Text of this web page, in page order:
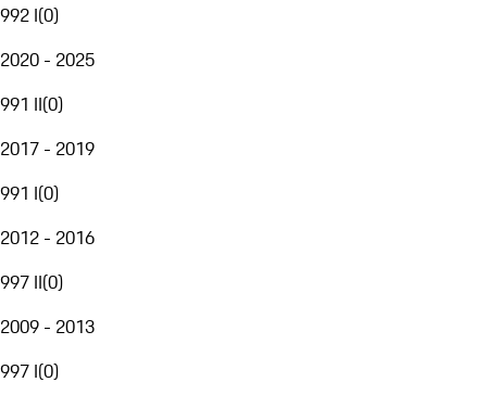
992 I(0)
2020 - 2025
991 II(0)
2017 - 2019
991 I(0)
2012 - 2016
997 II(0)
2009 - 2013
997 I(0)